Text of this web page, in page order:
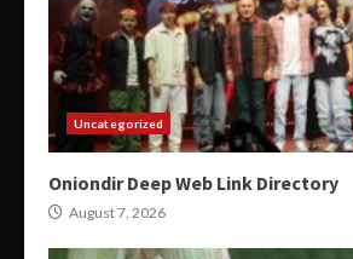
Uncategorized
Oniondir Deep Web Link Directory
August 7, 2026